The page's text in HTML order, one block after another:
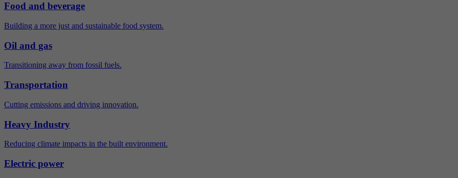
Food and beverage
Building a more just and sustainable food system.
Oil and gas
Transitioning away from fossil fuels.
Transportation
Cutting emissions and driving innovation.
Heavy Industry
Reducing climate impacts in the built environment.
Electric power